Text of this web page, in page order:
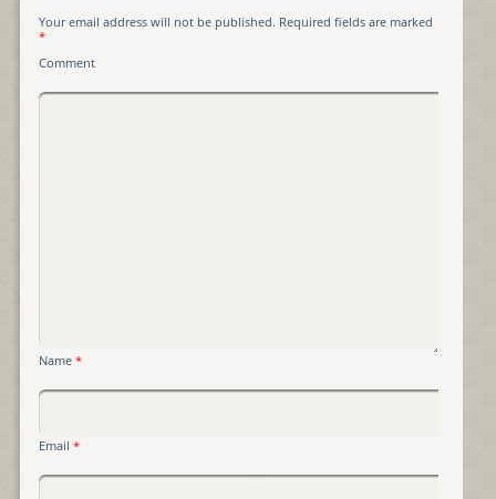
Your email address will not be published. Required fields are marked
*
Comment
Name *
Email *